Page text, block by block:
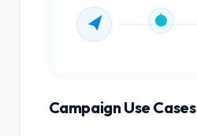
Campaign Use Cases